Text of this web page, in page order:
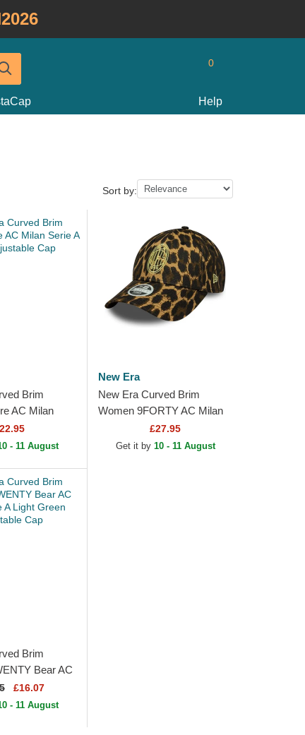
0
Help
Sort by:
Brim
AC Milan
Adjustable Cap
- 11 August
New Era
New Era Curved Brim
Women 9FORTY AC Milan
Serie A Leopard Adjustable
Cap
£27.95
Get it by 10 - 11 August
Brim
Bear AC
Light Green
£16.07
- 11 August